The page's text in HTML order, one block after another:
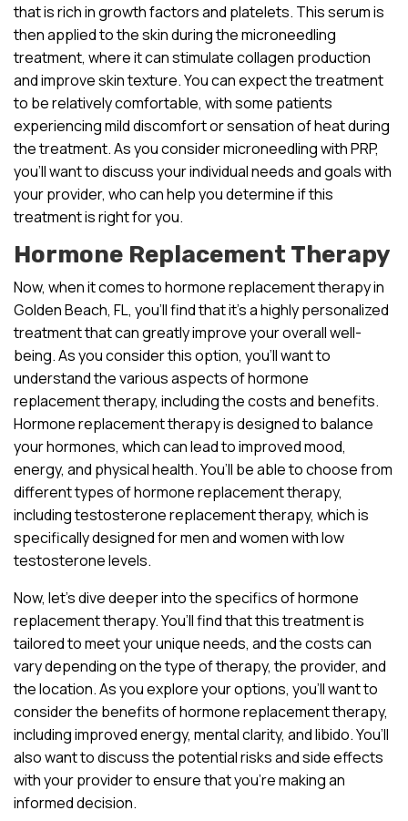
that is rich in growth factors and platelets. This serum is
then applied to the skin during the microneedling
treatment, where it can stimulate collagen production
and improve skin texture. You can expect the treatment
to be relatively comfortable, with some patients
experiencing mild discomfort or sensation of heat during
the treatment. As you consider microneedling with PRP,
you’ll want to discuss your individual needs and goals with
your provider, who can help you determine if this
treatment is right for you.
Hormone Replacement Therapy
Now, when it comes to hormone replacement therapy in
Golden Beach, FL, you’ll find that it’s a highly personalized
treatment that can greatly improve your overall well-
being. As you consider this option, you’ll want to
understand the various aspects of hormone
replacement therapy, including the costs and benefits.
Hormone replacement therapy is designed to balance
your hormones, which can lead to improved mood,
energy, and physical health. You’ll be able to choose from
different types of hormone replacement therapy,
including testosterone replacement therapy, which is
specifically designed for men and women with low
testosterone levels.
Now, let’s dive deeper into the specifics of hormone
replacement therapy. You’ll find that this treatment is
tailored to meet your unique needs, and the costs can
vary depending on the type of therapy, the provider, and
the location. As you explore your options, you’ll want to
consider the benefits of hormone replacement therapy,
including improved energy, mental clarity, and libido. You’ll
also want to discuss the potential risks and side effects
with your provider to ensure that you’re making an
informed decision.